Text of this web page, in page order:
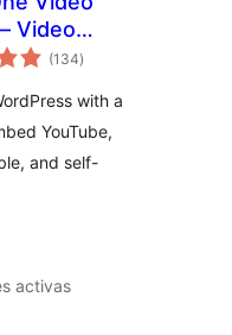
Video
Galleries
(134valoraciones
en
)
with a
YouTube,
and self-
activas